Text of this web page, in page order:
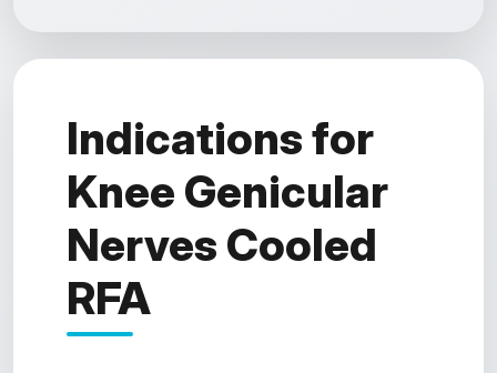
Indications for
Knee Genicular
Nerves Cooled
RFA